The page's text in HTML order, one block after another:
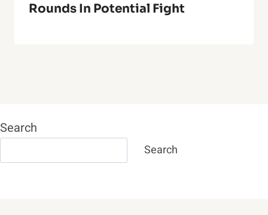
Rounds In Potential Fight
Search
Search